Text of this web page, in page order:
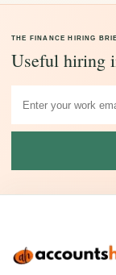
THE FINANCE HIRING
Useful hiring